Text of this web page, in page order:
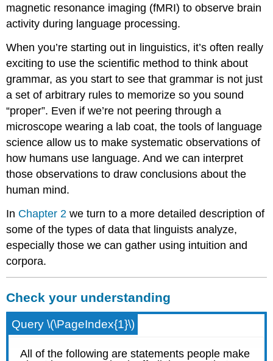
magnetic resonance imaging (fMRI) to observe brain
activity during language processing.
When you’re starting out in linguistics, it’s often really
exciting to use the scientific method to think about
grammar, as you start to see that grammar is not just
a set of arbitrary rules to memorize so you sound
“proper”. Even if we’re not peering through a
microscope wearing a lab coat, the tools of language
science allow us to make systematic observations of
how humans use language. And we can interpret
those observations to draw conclusions about the
human mind.
In Chapter 2 we turn to a more detailed description of
some of the types of data that linguists analyze,
especially those we can gather using intuition and
corpora.
Check your understanding
Query \(\PageIndex{1}\)